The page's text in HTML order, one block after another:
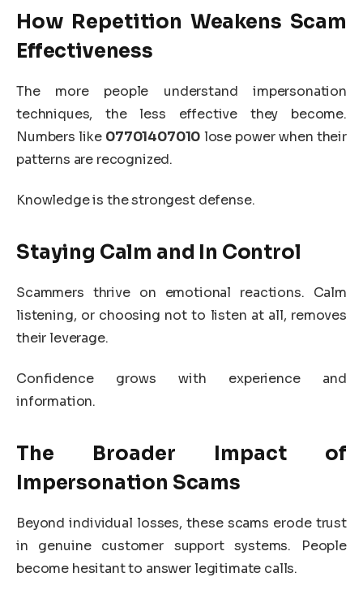
How Repetition Weakens Scam
Effectiveness
The more people understand impersonation
techniques, the less effective they become.
Numbers like 07701407010 lose power when their
patterns are recognized.
Knowledge is the strongest defense.
Staying Calm and In Control
Scammers thrive on emotional reactions. Calm
listening, or choosing not to listen at all, removes
their leverage.
Confidence grows with experience and
information.
The Broader Impact of
Impersonation Scams
Beyond individual losses, these scams erode trust
in genuine customer support systems. People
become hesitant to answer legitimate calls.